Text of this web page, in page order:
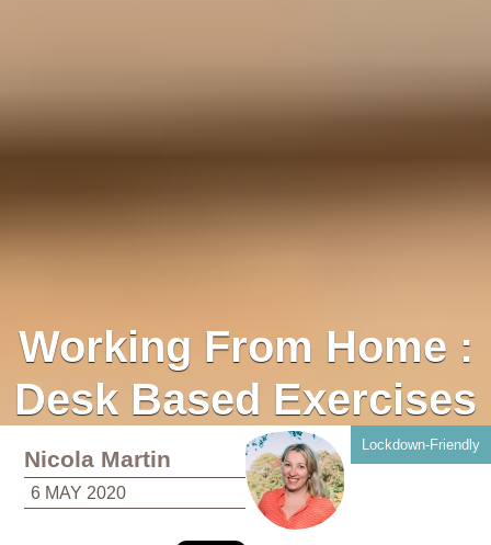
Working From Home :
Desk Based Exercises
Nicola Martin
6 MAY 2020
Lockdown-Friendly